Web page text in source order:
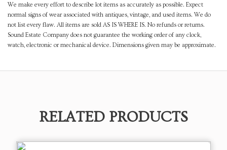
We make every effort to describe lot items as accurately as possible. Expect
normal signs of wear associated with antiques, vintage, and used items. We do
not list every flaw. All items are sold AS IS WHERE IS. No refunds or returns.
Sound Estate Company does not guarantee the working order of any clock,
watch, electronic or mechanical device. Dimensions given may be approximate.
RELATED PRODUCTS